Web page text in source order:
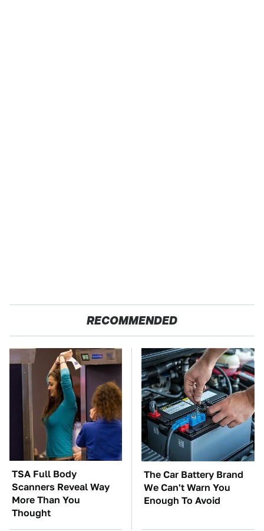
RECOMMENDED
TSA Full Body
Scanners Reveal Way
More Than You
Thought
The Car Battery Brand
We Can't Warn You
Enough To Avoid